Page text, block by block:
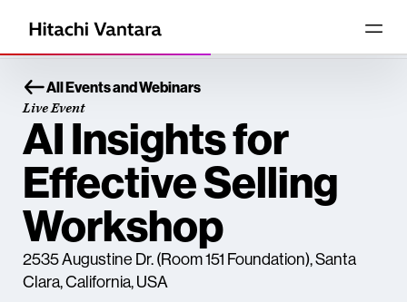
All Events and Webinars
Live Event
AI Insights for
Effective Selling
Workshop
2535 Augustine Dr. (Room 151 Foundation), Santa
Clara, California, USA